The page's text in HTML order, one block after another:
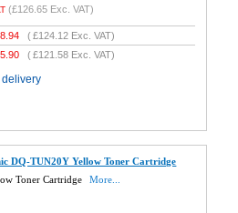
(£126.65 Exc. VAT)
(£124.12 Exc. VAT)
(£121.58 Exc. VAT)
delivery
DQ-TUN20Y Yellow Toner Cartridge
Toner Cartridge
More...